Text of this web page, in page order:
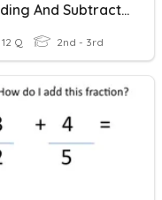
Adding And Subtracting Fractions
12 Q 2nd - 3rd